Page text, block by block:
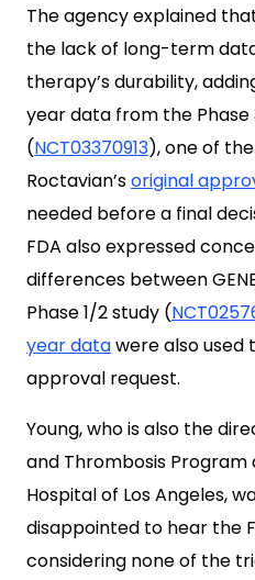
The agency explained
the lack of long-term
therapy’s durability,
year data from the Phase
(NCT03370913), one of
Roctavian’soriginal
needed before a final
FDA also expressed
differences between
Phase 1/2 study (
year datawere also used
approval request.
Young, who is also the
and Thrombosis Program
Hospital of Los Angeles,
disappointed to hear the
considering none of the